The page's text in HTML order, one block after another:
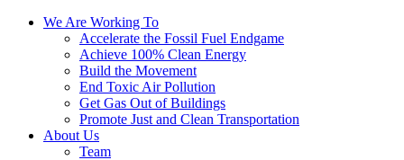
We Are Working To
Accelerate the Fossil Fuel Endgame
Achieve 100% Clean Energy
Build the Movement
End Toxic Air Pollution
Get Gas Out of Buildings
Promote Just and Clean Transportation
About Us
Team